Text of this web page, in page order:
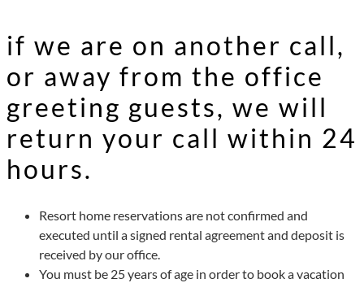
if we are on another call,
or away from the office
greeting guests, we will
return your call within 24
hours.
Resort home reservations are not confirmed and
executed until a signed rental agreement and deposit is
received by our office.
You must be 25 years of age in order to book a vacation